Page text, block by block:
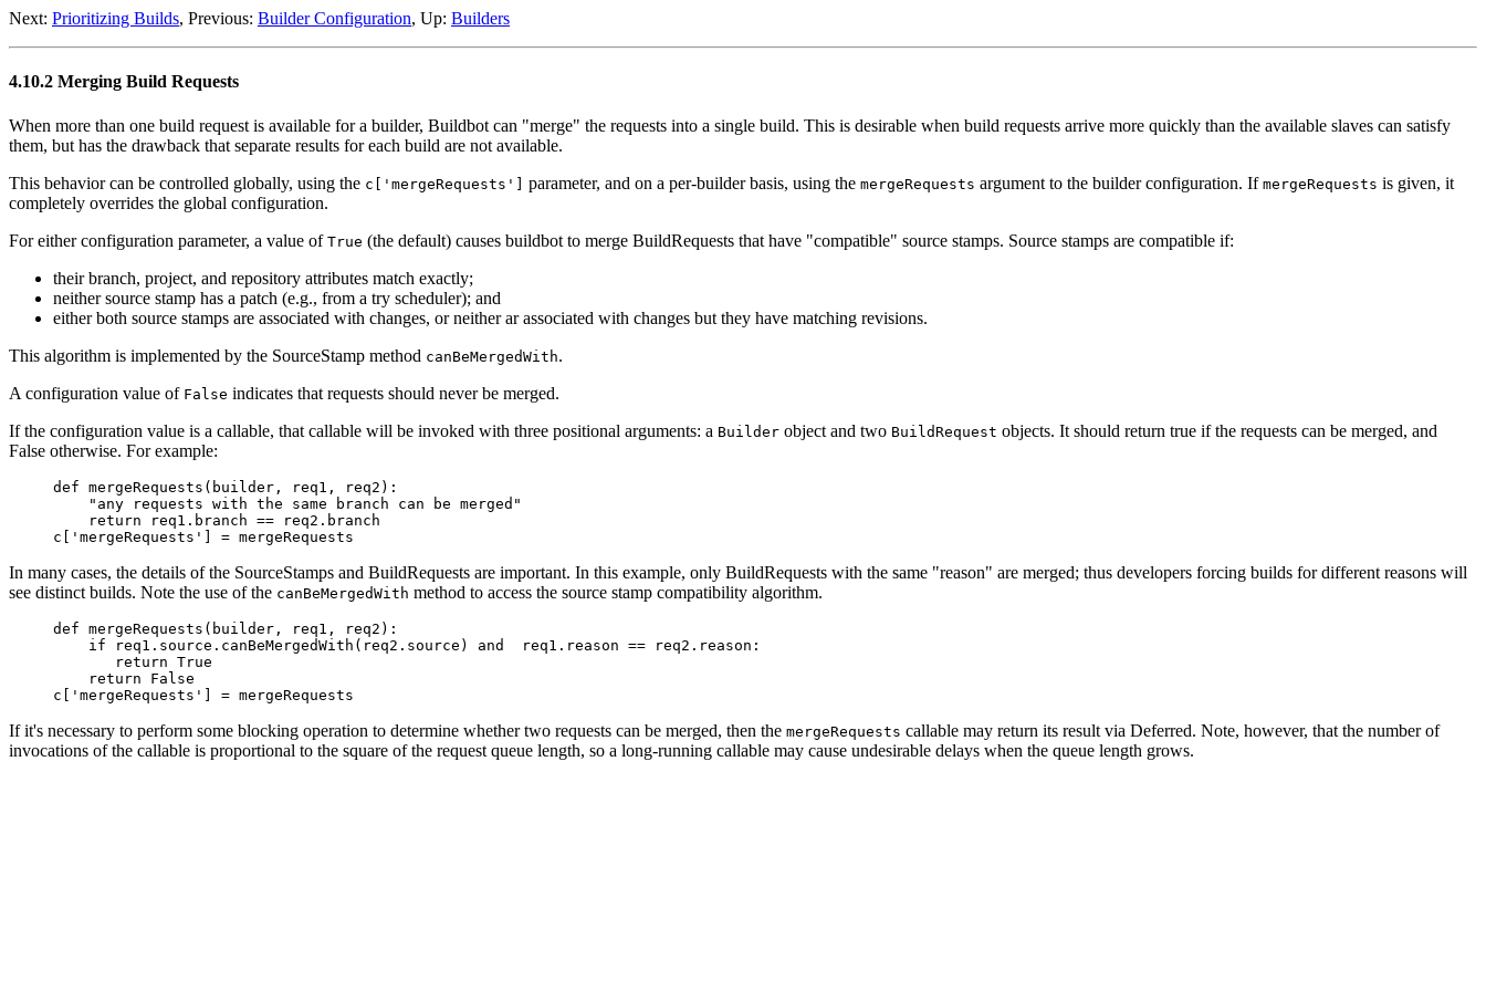
Next: Prioritizing Builds, Previous: Builder Configuration, Up: Builders
4.10.2 Merging Build Requests
When more than one build request is available for a builder, Buildbot can "merge" the requests into a single build. This is desirable when build requests arrive more quickly than the available slaves can satisfy
them, but has the drawback that separate results for each build are not available.
This behavior can be controlled globally, using the c['mergeRequests'] parameter, and on a per-builder basis, using the mergeRequests argument to the builder configuration. If mergeRequests is given, it
completely overrides the global configuration.
For either configuration parameter, a value of True (the default) causes buildbot to merge BuildRequests that have "compatible" source stamps. Source stamps are compatible if:
their branch, project, and repository attributes match exactly;
neither source stamp has a patch (e.g., from a try scheduler); and
either both source stamps are associated with changes, or neither ar associated with changes but they have matching revisions.
This algorithm is implemented by the SourceStamp method canBeMergedWith.
A configuration value of False indicates that requests should never be merged.
If the configuration value is a callable, that callable will be invoked with three positional arguments: a Builder object and two BuildRequest objects. It should return true if the requests can be merged, and
False otherwise. For example:
     def mergeRequests(builder, req1, req2):
         "any requests with the same branch can be merged"
         return req1.branch == req2.branch
In many cases, the details of the SourceStamps and BuildRequests are important. In this example, only BuildRequests with the same "reason" are merged; thus developers forcing builds for different reasons will
see distinct builds. Note the use of the canBeMergedWith method to access the source stamp compatibility algorithm.
     def mergeRequests(builder, req1, req2):
         if req1.source.canBeMergedWith(req2.source) and  req1.reason == req2.reason:
            return True
         return False
If it's necessary to perform some blocking operation to determine whether two requests can be merged, then the mergeRequests callable may return its result via Deferred. Note, however, that the number of
invocations of the callable is proportional to the square of the request queue length, so a long-running callable may cause undesirable delays when the queue length grows.